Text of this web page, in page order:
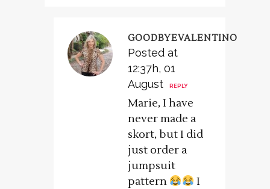
GOODBYEVALENTINO
Posted at
12:37h, 01
August
REPLY
Marie, I have
never made a
skort, but I did
just order a
jumpsuit
pattern
I